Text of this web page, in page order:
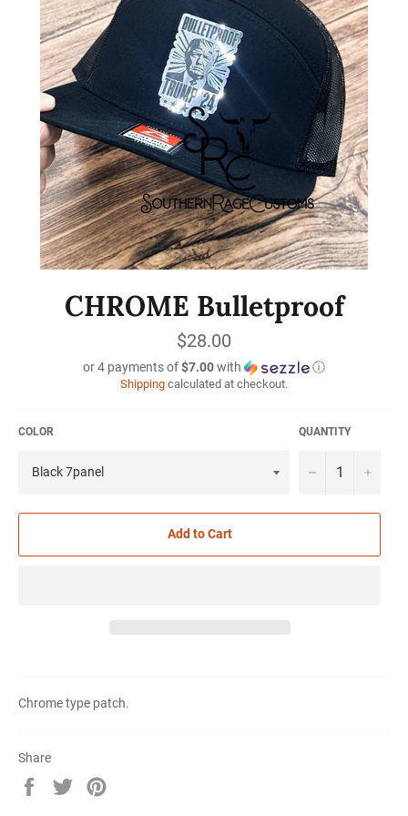
CHROME Bulletproof
Regular
price
$28.00
or 4 payments of$7.00with ⓘ
Shipping calculated at checkout.
COLOR QUANTITY
− +
Add to Cart
Chrome type patch.
Share
Share
Tweet